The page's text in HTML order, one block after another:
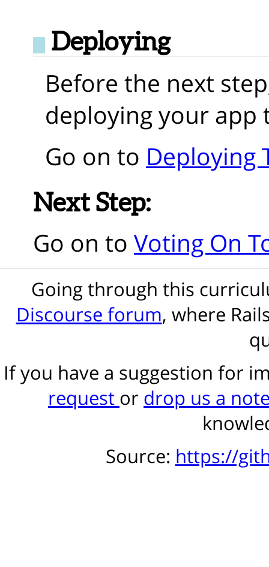
Deploying
Before the next
deploying your app
Go on to Deploying
Next Step:
Go on to Voting On
Going through this
Discourse forum, where
If you have a suggestion for
request or drop us a
Source: https://